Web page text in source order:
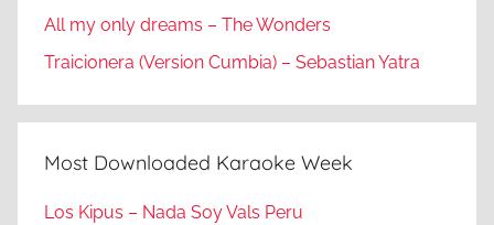
All my only dreams – The Wonders
Traicionera (Version Cumbia) – Sebastian Yatra
Most Downloaded Karaoke Week
Los Kipus – Nada Soy Vals Peru